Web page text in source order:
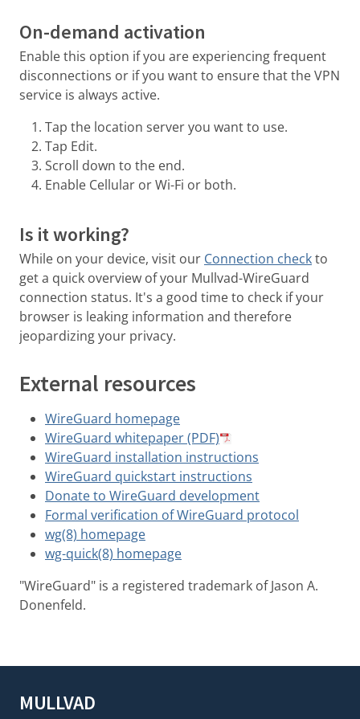
On-demand activation
Enable this option if you are experiencing frequent
disconnections or if you want to ensure that the VPN
service is always active.
Tap the location server you want to use.
Tap Edit.
Scroll down to the end.
Enable Cellular or Wi-Fi or both.
Is it working?
While on your device, visit our Connection checkto
get a quick overview of your Mullvad-WireGuard
connection status. It's a good time to check if your
browser is leaking information and therefore
jeopardizing your privacy.
External resources
WireGuard homepage
WireGuard whitepaper (PDF)
WireGuard installation instructions
WireGuard quickstart instructions
Donate to WireGuard development
Formal verification of WireGuard protocol
wg(8) homepage
wg-quick(8) homepage
"WireGuard" is a registered trademark of Jason A.
Donenfeld.
MULLVAD